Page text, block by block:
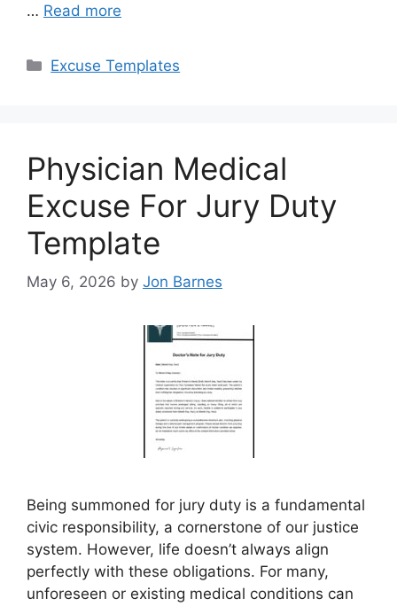
… Read more
Categories
Excuse Templates
Physician Medical
Excuse For Jury Duty
Template
May 6, 2026 by Jon Barnes
Being summoned for jury duty is a fundamental
civic responsibility, a cornerstone of our justice
system. However, life doesn’t always align
perfectly with these obligations. For many,
unforeseen or existing medical conditions can